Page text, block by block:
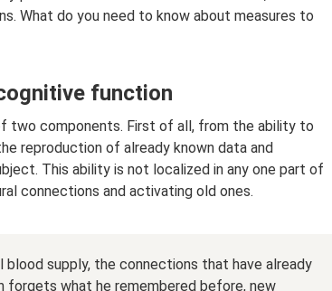
What do you need to know about measures to
function
two components. First of all, from the ability to
reproduction of already known data and
This ability is not localized in any one part of
connections and activating old ones.
supply, the connections that have already
forgets what he remembered before, new